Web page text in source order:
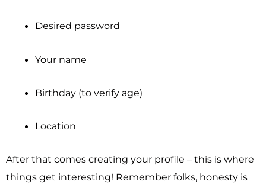
Desired password
Your name
Birthday (to verify age)
Location
After that comes creating your profile – this is where
things get interesting! Remember folks, honesty is